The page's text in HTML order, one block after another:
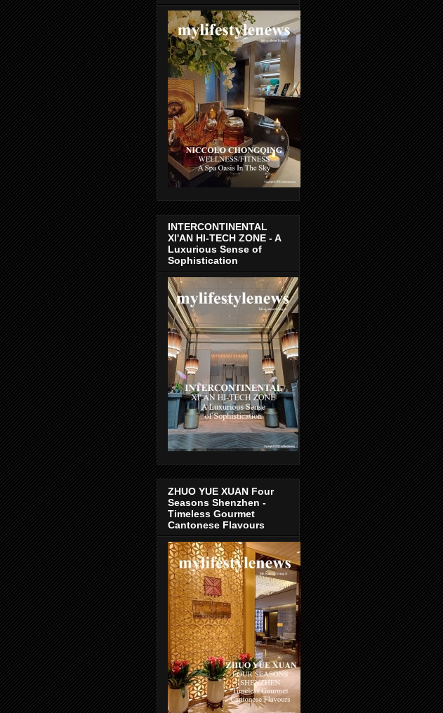
INTERCONTINENTAL
XI'AN HI-TECH ZONE - A
Luxurious Sense of
Sophistication
ZHUO YUE XUAN Four
Seasons Shenzhen -
Timeless Gourmet
Cantonese Flavours